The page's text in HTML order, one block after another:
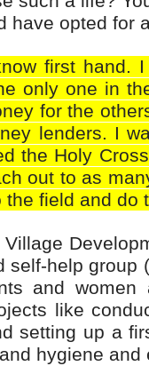
have opted for
first hand.
only one in
for the
lenders. I
the Holy
out to as
field and do
self-help group
and women
like
setting up a
hygiene and